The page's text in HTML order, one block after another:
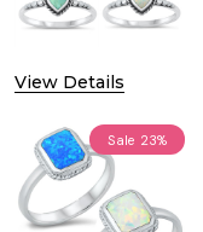
View Details
Sale 23%